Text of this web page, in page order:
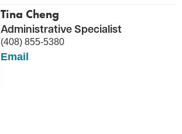
Tina Cheng
Administrative Specialist
(408) 855-5380
Email